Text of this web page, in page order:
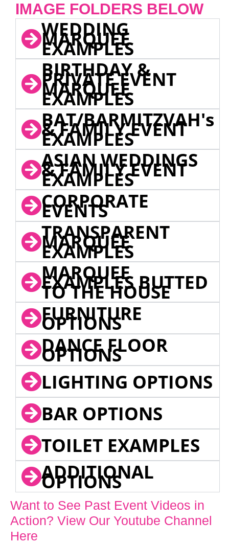
IMAGE FOLDERS BELOW
WEDDING
MARQUEE
EXAMPLES
BIRTHDAY &
PRIVATE EVENT
MARQUEE
EXAMPLES
BAT/BARMITZVAH's
& FAMILY EVENT
EXAMPLES
ASIAN WEDDINGS
& FAMILY EVENT
EXAMPLES
CORPORATE
EVENTS
TRANSPARENT
MARQUEE
EXAMPLES
MARQUEE
EXAMPLES BUTTED
TO THE HOUSE
FURNITURE
OPTIONS
DANCE FLOOR
OPTIONS
LIGHTING OPTIONS
BAR OPTIONS
TOILET EXAMPLES
ADDITIONAL
OPTIONS
Want to See Past Event Videos in
Action? View Our Youtube Channel
Here